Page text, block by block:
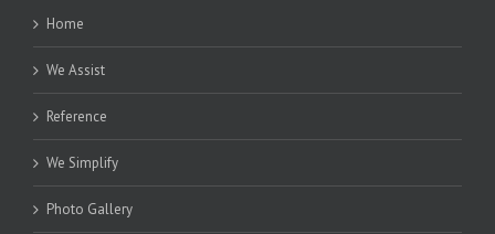
Home
We Assist
Reference
We Simplify
Photo Gallery